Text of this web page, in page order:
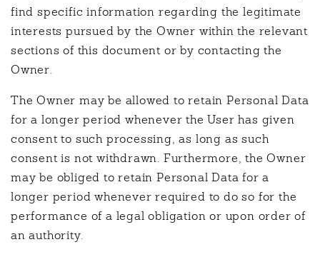
find specific information regarding the legitimate
interests pursued by the Owner within the relevant
sections of this document or by contacting the
Owner.
The Owner may be allowed to retain Personal Data
for a longer period whenever the User has given
consent to such processing, as long as such
consent is not withdrawn. Furthermore, the Owner
may be obliged to retain Personal Data for a
longer period whenever required to do so for the
performance of a legal obligation or upon order of
an authority.